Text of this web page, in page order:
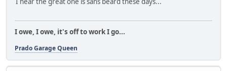
I owe, I owe, it's off to work I go...
Prado Garage Queen